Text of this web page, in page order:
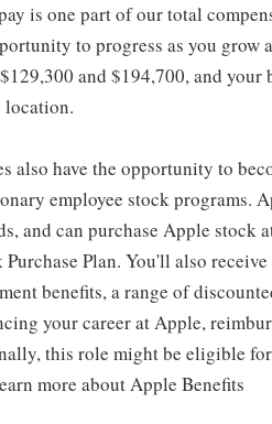
is one part of our total
to progress as you grow
and $194,700, and
location.
also have the opportunity to
employee stock programs.
and can purchase Apple
Purchase Plan. You'll also
benefits, a range of
your career at Apple,
this role might be eligible
more about Apple Benefits